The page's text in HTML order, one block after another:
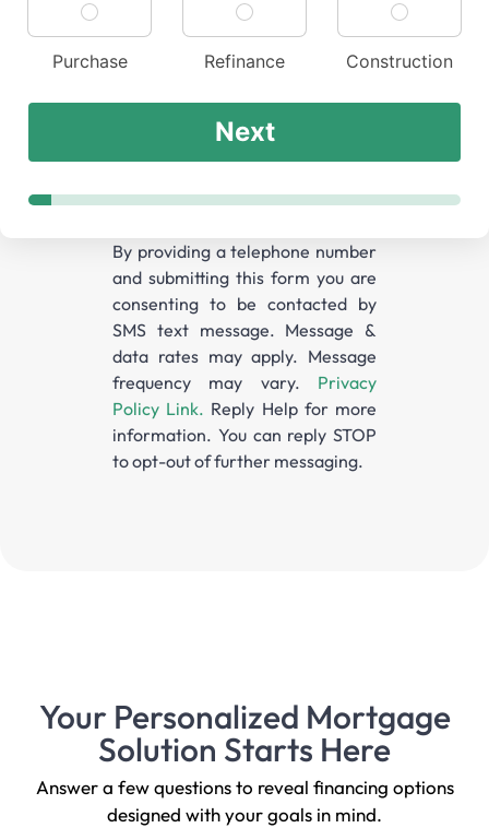
Purchase Refinance Construction
Next
By providing a telephone number
and submitting this form you are
consenting to be contacted by
SMS text message. Message &
data rates may apply. Message
frequency may vary. Privacy
Policy Link. Reply Help for more
information. You can reply STOP
to opt-out of further messaging.
Your Personalized Mortgage
Solution Starts Here
Answer a few questions to reveal financing options
designed with your goals in mind.